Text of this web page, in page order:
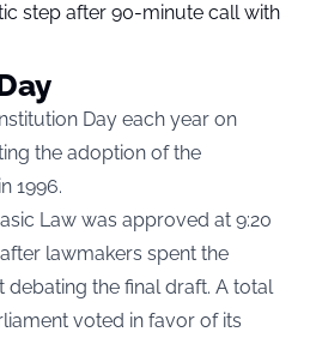
step after 90-minute call with
Day each year on
the adoption of the
1996.
Law was approved at 9:20
lawmakers spent the
debating the final draft. A total
voted in favor of its